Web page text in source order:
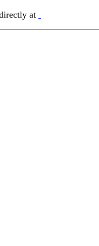
at